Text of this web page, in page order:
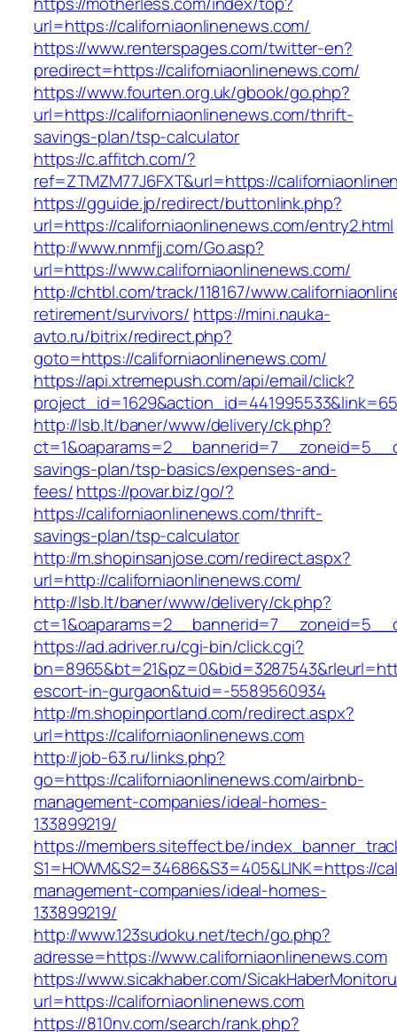
url=https://californiaonlinenews.com/
https://www.renterspages.com/twitter-en?
predirect=https://californiaonlinenews.com/
https://www.fourten.org.uk/gbook/go.php?
url=https://californiaonlinenews.com/thrift-
savings-plan/tsp-calculator
https://c.affitch.com/?
ref=ZTMZM77J6FXT&url=https://
https://gguide.jp/redirect/buttonlink.php?
url=https://californiaonlinenews.com/entry2.html
http://www.nnmfjj.com/Go.asp?
url=https://www.californiaonlinenews.com/
http://chtbl.com/track/118167/
retirement/survivors/ https://mini.nauka-
avto.ru/bitrix/redirect.php?
goto=https://californiaonlinenews.com/
https://api.xtremepush.com/api/email/click?
http://lsb.lt/baner/www/delivery/ck.php?
savings-plan/tsp-basics/expenses-and-
fees/https://povar.biz/go/?
https://californiaonlinenews.com/thrift-
savings-plan/tsp-calculator
http://m.shopinsanjose.com/redirect.aspx?
url=http://californiaonlinenews.com/
http://lsb.lt/baner/www/delivery/ck.php?
https://ad.adriver.ru/cgi-bin/click.cgi?
escort-in-gurgaon&tuid=-5589560934
http://m.shopinportland.com/redirect.aspx?
url=https://californiaonlinenews.com
http://job-63.ru/links.php?
go=https://californiaonlinenews.com/airbnb-
management-companies/ideal-homes-
133899219/
https://members.siteffect.be/
S1=HOWM&S2=34686&S3=405&LINK=https://
management-companies/ideal-homes-
133899219/
http://www.123sudoku.net/tech/go.php?
adresse=https://www.californiaonlinenews.com
https://www.sicakhaber.com/
url=https://californiaonlinenews.com
https://810nv.com/search/rank.php?